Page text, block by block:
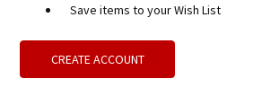
Save items to your Wish List
CREATE ACCOUNT